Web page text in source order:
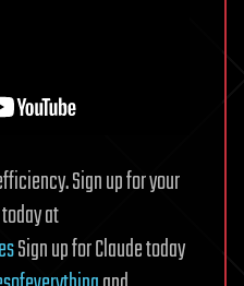
Sign up for your
at
Sign up for Claude today